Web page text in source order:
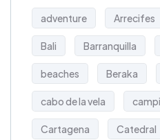
adventure Arrecifes
Bali Barranquilla
beaches Beraka
cabo de la vela
Cartagena Catedral